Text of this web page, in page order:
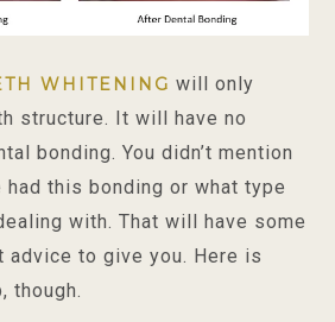
WHITENING will only
structure. It will have no
bonding. You didn’t mention
had this bonding or what type
with. That will have some
advice to give you. Here is
though.